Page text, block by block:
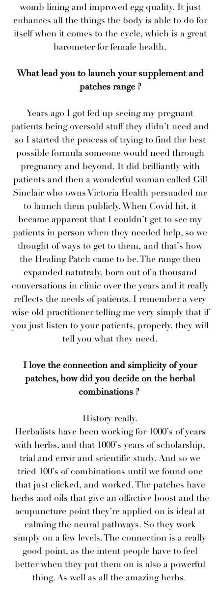
womb lining and improved egg quality. It just
enhances all the things the body is able to do for
itself when it comes to the cycle, which is a great
barometer for female health.
What lead you to launch your supplement and
patches range ?
Years ago I got fed up seeing my pregnant
patients being oversold stuff they didn’t need and
so I started the process of trying to find the best
possible formula someone would need through
pregnancy and beyond. It did brilliantly with
patients and then a wonderful woman called Gill
Sinclair who owns Victoria Health persuaded me
to launch them publicly. When Covid hit, it
became apparent that I couldn’t get to see my
patients in person when they needed help, so we
thought of ways to get to them, and that’s how
the Healing Patch came to be. The range then
expanded natutraly, born out of a thousand
conversations in clinic over the years and it really
reflects the needs of patients. I remember a very
wise old practitioner telling me very simply that if
you just listen to your patients, properly, they will
tell you what they need.
I love the connection and simplicity of your
patches, how did you decide on the herbal
combinations ?
History really.
Herbalists have been working for 1000’s of years
with herbs, and that 1000’s years of scholarship,
trial and error and scientific study. And so we
tried 100’s of combinations until we found one
that just clicked, and worked. The patches have
herbs and oils that give an olfactive boost and the
acupuncture point they’re applied on is ideal at
calming the neural pathways. So they work
simply on a few levels. The connection is a really
good point, as the intent people have to feel
better when they put them on is also a powerful
thing. As well as all the amazing herbs.